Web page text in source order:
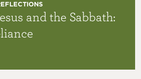
and the Sabbath: